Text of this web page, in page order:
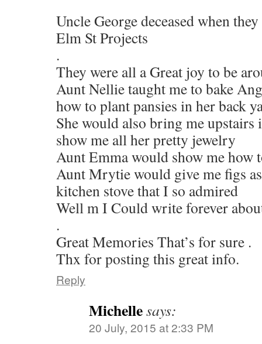
Uncle George deceased when
Elm St Projects
.
They were all a Great joy to be
Aunt Nellie taught me to bake
how to plant pansies in her back
She would also bring me
show me all her pretty jewelry
Aunt Emma would show me how
Aunt Mrytie would give me figs as
kitchen stove that I so admired
Well m I Could write forever
.
Great Memories That’s for sure .
Thx for posting this great info.
Reply
Michellesays:
20 July, 2015 at 2:33 PM